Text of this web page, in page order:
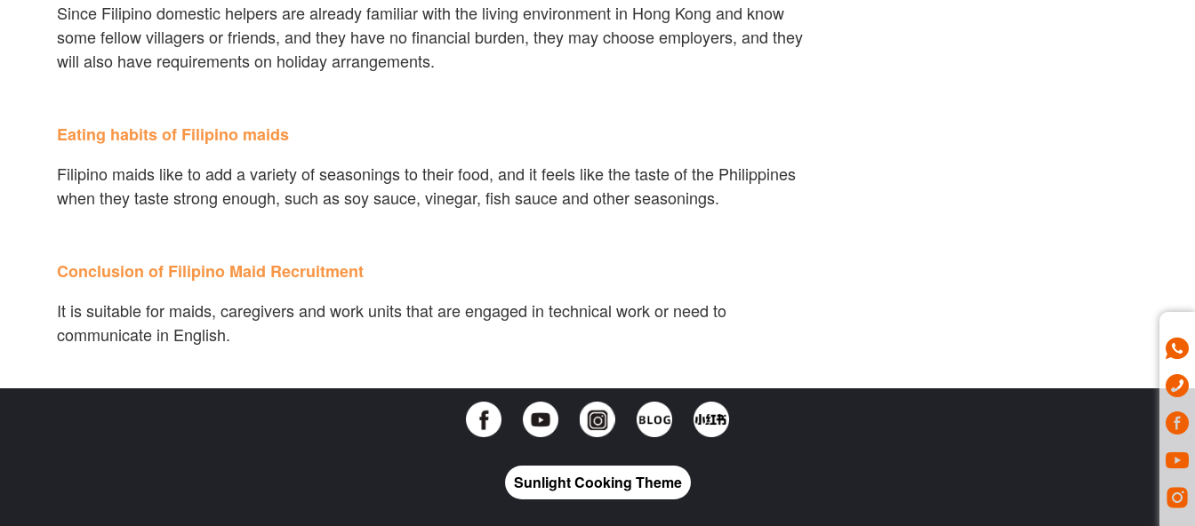
Since Filipino domestic helpers are already familiar with the living environment in Hong Kong and know
some fellow villagers or friends, and they have no financial burden, they may choose employers, and they
will also have requirements on holiday arrangements.
Eating habits of Filipino maids
Filipino maids like to add a variety of seasonings to their food, and it feels like the taste of the Philippines
when they taste strong enough, such as soy sauce, vinegar, fish sauce and other seasonings.
Conclusion of Filipino Maid Recruitment
It is suitable for maids, caregivers and work units that are engaged in technical work or need to
communicate in English.
Sunlight Cooking Theme